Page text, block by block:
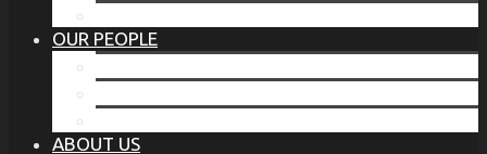
OUR PEOPLE
ABOUT US